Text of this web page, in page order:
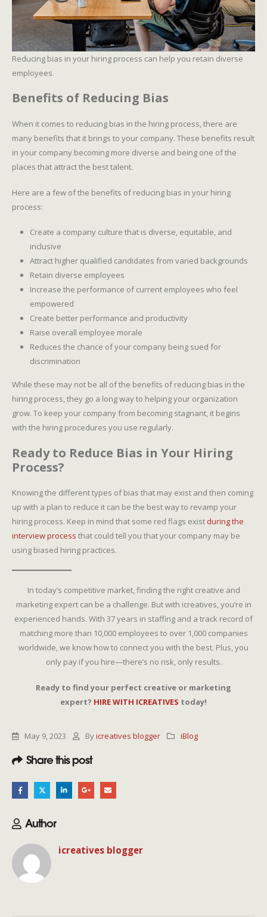
Reducing bias in your hiring process can help you retain diverse
employees.
Benefits of Reducing Bias
When it comes to reducing bias in the hiring process, there are
many benefits that it brings to your company. These benefits result
in your company becoming more diverse and being one of the
places that attract the best talent.
Here are a few of the benefits of reducing bias in your hiring
process:
Create a company culture that is diverse, equitable, and
inclusive
Attract higher qualified candidates from varied backgrounds
Retain diverse employees
Increase the performance of current employees who feel
empowered
Create better performance and productivity
Raise overall employee morale
Reduces the chance of your company being sued for
discrimination
While these may not be all of the benefits of reducing bias in the
hiring process, they go a long way to helping your organization
grow. To keep your company from becoming stagnant, it begins
with the hiring procedures you use regularly.
Ready to Reduce Bias in Your Hiring
Process?
Knowing the different types of bias that may exist and then coming
up with a plan to reduce it can be the best way to revamp your
hiring process. Keep in mind that some red flags exist during the
interview process that could tell you that your company may be
using biased hiring practices.
In today’s competitive market, finding the right creative and
marketing expert can be a challenge. But with icreatives, you’re in
experienced hands. With 37 years in staffing and a track record of
matching more than 10,000 employees to over 1,000 companies
worldwide, we know how to connect you with the best. Plus, you
only pay if you hire—there’s no risk, only results.
Ready to find your perfect creative or marketing
expert? HIRE WITH ICREATIVES today!
May 9, 2023 Byicreatives blogger iBlog
Share this post
Author
icreatives blogger